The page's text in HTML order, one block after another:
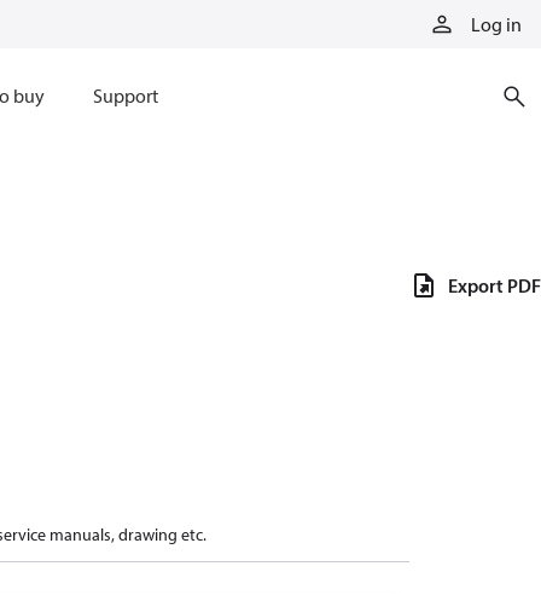
Log in
buy Support
manuals, drawing etc.
Export PDF